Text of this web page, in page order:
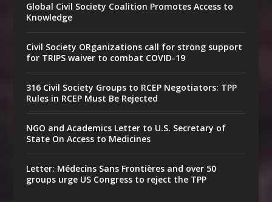
Global Civil Society Coalition Promotes Access to
Knowledge
Civil Society ORganizations call for strong support
for TRIPS waiver to combat COVID-19
316 Civil Society Groups to RCEP Negotiators: TPP
Rules in RCEP Must Be Rejected
NGO and Academics Letter to U.S. Secretary of
State On Access to Medicines
Letter: Médecins Sans Frontières and over 50
groups urge US Congress to reject the TPP